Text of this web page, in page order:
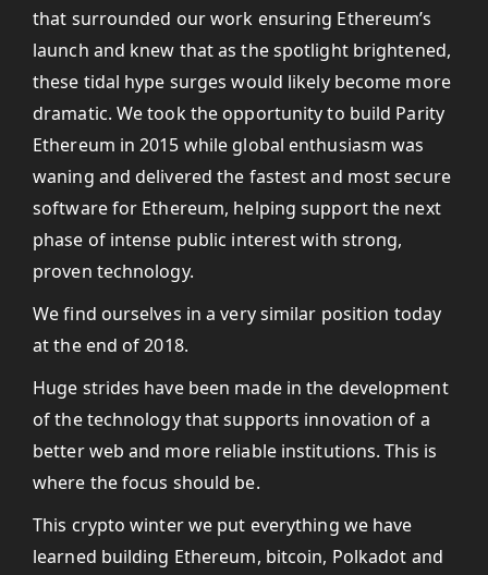
that surrounded our work ensuring Ethereum’s
launch and knew that as the spotlight brightened,
these tidal hype surges would likely become more
dramatic. We took the opportunity to build Parity
Ethereum in 2015 while global enthusiasm was
waning and delivered the fastest and most secure
software for Ethereum, helping support the next
phase of intense public interest with strong,
proven technology.
We find ourselves in a very similar position today
at the end of 2018.
Huge strides have been made in the development
of the technology that supports innovation of a
better web and more reliable institutions. This is
where the focus should be.
This crypto winter we put everything we have
learned building Ethereum, bitcoin, Polkadot and